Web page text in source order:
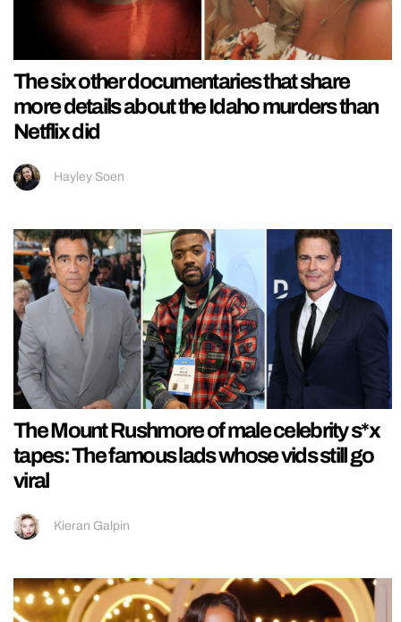
The six other documentaries that share
more details about the Idaho murders than
Netflix did
Hayley Soen
The Mount Rushmore of male celebrity s*x
tapes: The famous lads whose vids still go
viral
Kieran Galpin